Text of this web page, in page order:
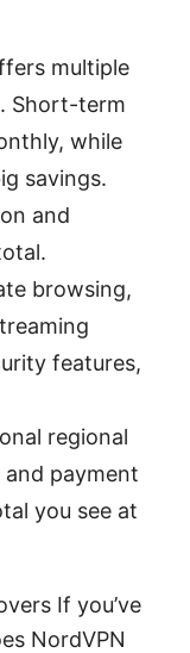
multiple
Short-term
while
savings.
and
browsing,
features,
regional
payment
you see at
If you’ve
NordVPN